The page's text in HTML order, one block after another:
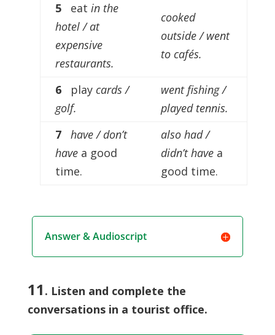
5eat in the
hotel / at
expensive
restaurants.
cooked
outside / went
to cafés.
6play cards /
golf.
went fishing /
played tennis.
7
have / don’t
have a good
time.
also had /
didn’t have a
good time.
Answer & Audioscript
11 . Listen and complete the
conversations in a tourist office.